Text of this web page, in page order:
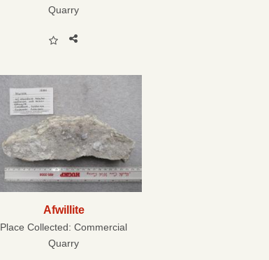
Quarry
Afwillite
Place Collected:Commercial
Quarry